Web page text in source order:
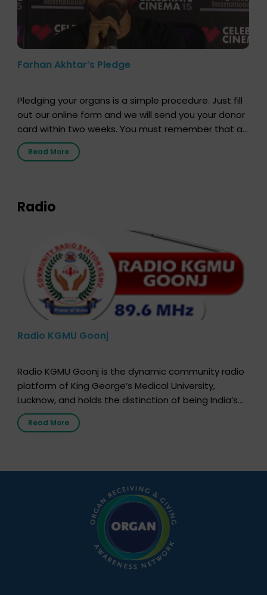
Farhan Akhtar’s Pledge
Pledging your organs is a simple procedure. Just fill
out our online form and we will send you your donor
card within two weeks. You must remember that at
the moment, registering as a donor does not mean
that your donor card is a legal entity. It is merely an
Read More
Radio
Radio KGMU Goonj
Radio KGMU Goonj is the dynamic community radio
platform of King George’s Medical University,
Lucknow, and holds the distinction of being India’s
first radio station launched by a medical institution.
It broadcasts daily from 7:00 AM to 10:00 PM.
simple, accessible language—covering disease […]
Read More